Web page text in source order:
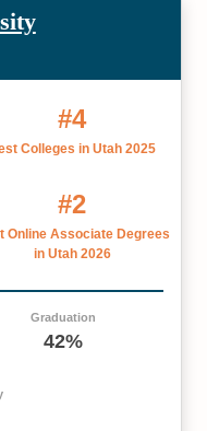
#4
Colleges in Utah 2025
#2
Online Associate Degrees
in Utah 2026
Graduation
42%